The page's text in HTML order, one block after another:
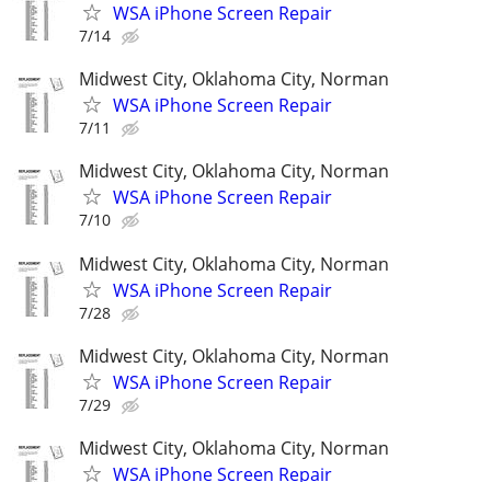
WSA iPhone Screen Repair
7/14
Midwest City, Oklahoma City, Norman
WSA iPhone Screen Repair
7/11
Midwest City, Oklahoma City, Norman
WSA iPhone Screen Repair
7/10
Midwest City, Oklahoma City, Norman
WSA iPhone Screen Repair
7/28
Midwest City, Oklahoma City, Norman
WSA iPhone Screen Repair
7/29
Midwest City, Oklahoma City, Norman
WSA iPhone Screen Repair